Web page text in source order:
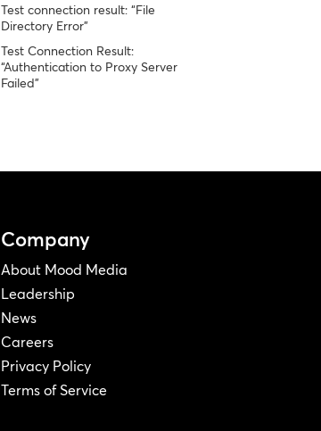
Test connection result: “File
Directory Error”
Test Connection Result:
“Authentication to Proxy Server
Failed”
Company
About Mood Media
Leadership
News
Careers
Privacy Policy
Terms of Service